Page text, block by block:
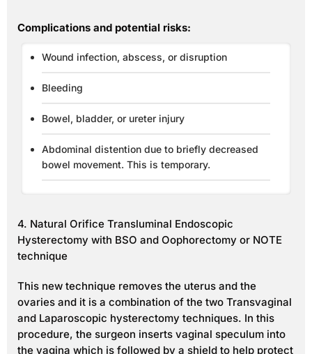
Complications and potential risks:
Wound infection, abscess, or disruption
Bleeding
Bowel, bladder, or ureter injury
Abdominal distention due to briefly decreased
bowel movement. This is temporary.
4. Natural Orifice Transluminal Endoscopic
Hysterectomy with BSO and Oophorectomy or NOTE
technique
This new technique removes the uterus and the
ovaries and it is a combination of the two Transvaginal
and Laparoscopic hysterectomy techniques. In this
procedure, the surgeon inserts vaginal speculum into
the vagina which is followed by a shield to help protect